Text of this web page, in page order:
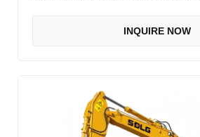
INQUIRE NOW